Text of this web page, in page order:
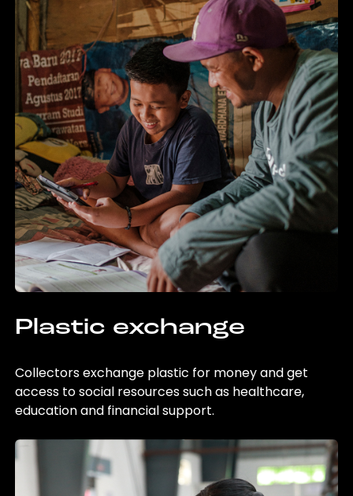
Plastic exchange
Collectors exchange plastic for money and get
access to social resources such as healthcare,
education and financial support.